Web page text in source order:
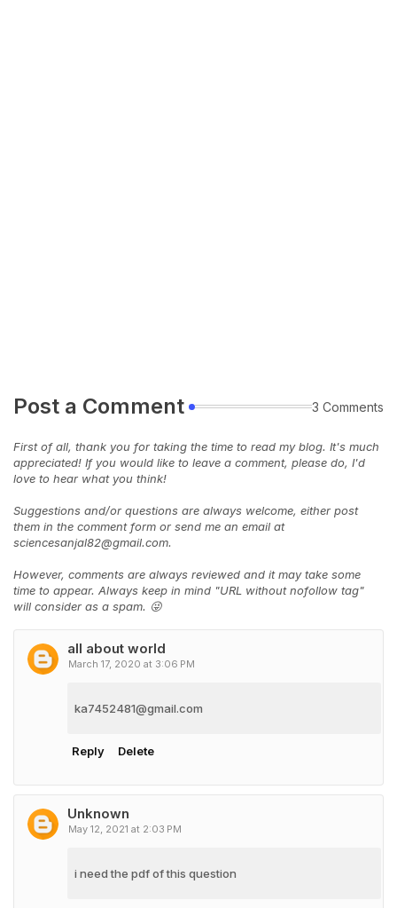
Post a Comment 3 Comments
First of all, thank you for taking the time to read my blog. It's much
appreciated! If you would like to leave a comment, please do, I'd
love to hear what you think!
Suggestions and/or questions are always welcome, either post
them in the comment form or send me an email at
sciencesanjal82@gmail.com.
However, comments are always reviewed and it may take some
time to appear. Always keep in mind "URL without nofollow tag"
will consider as a spam. 😜
all about world
March 17, 2020 at 3:06 PM
ka7452481@gmail.com
Reply Delete
Unknown
May 12, 2021 at 2:03 PM
i need the pdf of this question